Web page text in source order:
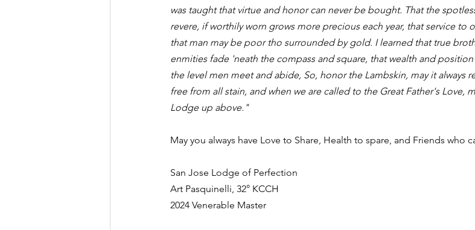
was taught that virtue and honor can never be bought. That the
revere, if worthily worn grows more precious each year, that service to
that man may be poor tho surrounded by gold. I learned that true
enmities fade 'neath the compass and square, that wealth and
the level men meet and abide, So, honor the Lambskin, may it always
free from all stain, and when we are called to the Great Father's Love,
Lodge up above."
May you always have Love to Share, Health to spare, and Friends who
San Jose Lodge of Perfection
Art Pasquinelli, 32° KCCH
2024 Venerable Master